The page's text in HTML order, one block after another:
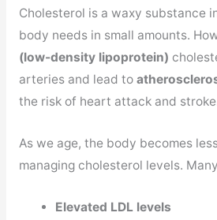
Cholesterol is a waxy substance
body needs in small amounts.
(low-density lipoprotein)
arteries and lead to
the risk of heart attack and
As we age, the body becomes
managing cholesterol levels.
Elevated LDL levels